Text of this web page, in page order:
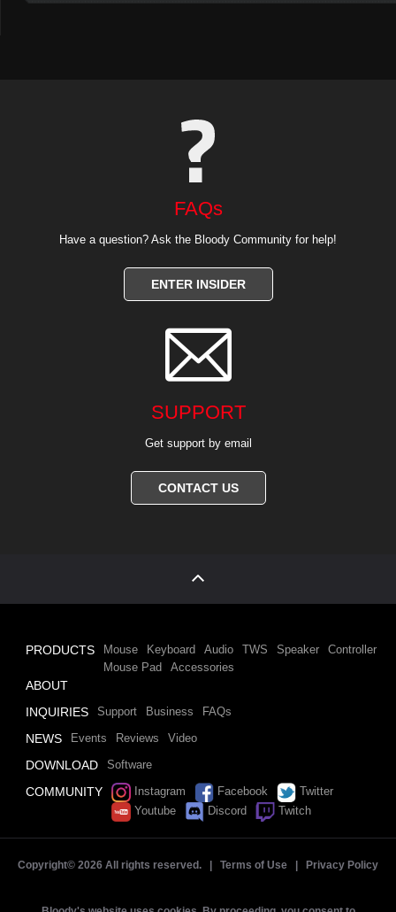
FAQs
Have a question? Ask the Bloody Community for help!
ENTER INSIDER

SUPPORT
Get support by email
CONTACT US
PRODUCTS Mouse Keyboard Audio TWS Speaker
Controller
Mouse Pad
Accessories
ABOUT
INQUIRIES
Support Business FAQs
NEWS Events Reviews Video
DOWNLOAD Software
COMMUNITY Instagram Facebook
Twitter
Youtube
Discord Twitch
Copyright© 2026 All rights reserved. | Terms of Use Privacy Policy